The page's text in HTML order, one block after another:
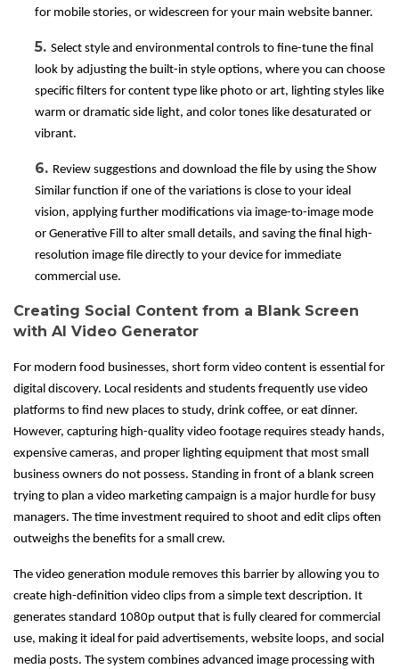
for mobile stories, or widescreen for your main website banner.
5. Select style and environmental controls to fine-tune the final
look by adjusting the built-in style options, where you can choose
specific filters for content type like photo or art, lighting styles like
warm or dramatic side light, and color tones like desaturated or
vibrant.
6. Review suggestions and download the file by using the Show
Similar function if one of the variations is close to your ideal
vision, applying further modifications via image-to-image mode
or Generative Fill to alter small details, and saving the final high-
resolution image file directly to your device for immediate
commercial use.
Creating Social Content from a Blank Screen
with AI Video Generator
For modern food businesses, short form video content is essential for
digital discovery. Local residents and students frequently use video
platforms to find new places to study, drink coffee, or eat dinner.
However, capturing high-quality video footage requires steady hands,
expensive cameras, and proper lighting equipment that most small
business owners do not possess. Standing in front of a blank screen
trying to plan a video marketing campaign is a major hurdle for busy
managers. The time investment required to shoot and edit clips often
outweighs the benefits for a small crew.
The video generation module removes this barrier by allowing you to
create high-definition video clips from a simple text description. It
generates standard 1080p output that is fully cleared for commercial
use, making it ideal for paid advertisements, website loops, and social
media posts. The system combines advanced image processing with